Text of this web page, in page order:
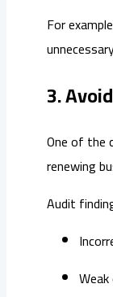
For
3.
One of the
renewing
Audit